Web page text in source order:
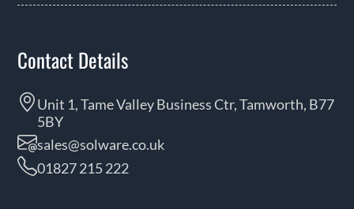
Contact Details
Unit 1, Tame Valley Business Ctr, Tamworth, B77
5BY
sales@solware.co.uk
01827 215 222